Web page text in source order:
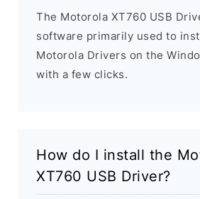
The Motorola XT760 USB
software primarily used to
Motorola Drivers on the
with a few clicks.
How do I install the
XT760 USB Driver?